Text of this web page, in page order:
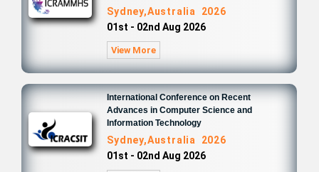
Sydney,Australia 2026
01st - 02nd Aug 2026
View More
International Conference on Recent
Advances in Computer Science and
Information Technology
Sydney,Australia 2026
01st - 02nd Aug 2026